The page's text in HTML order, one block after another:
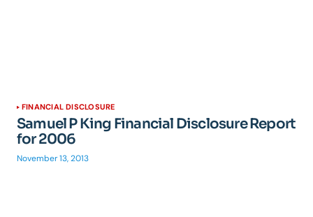
FINANCIAL DISCLOSURE
Samuel P King Financial Disclosure Report
for 2006
November 13, 2013